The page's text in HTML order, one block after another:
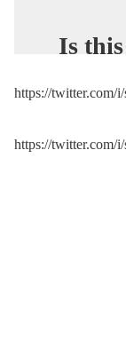
Is
gear?
https://twitter.com/
https://twitter.com/